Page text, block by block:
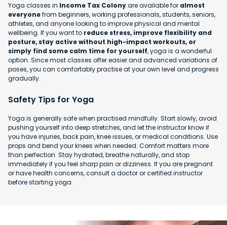
Yoga classes in Income Tax Colonyare available for almost
everyonefrom beginners, working professionals, students, seniors,
athletes, and anyone looking to improve physical and mental
wellbeing. If you want to reduce stress, improve flexibility and
posture, stay active without high-impact workouts, or
simply find some calm time for yourself, yoga is a wonderful
option. Since most classes offer easier and advanced variations of
poses, you can comfortably practise at your own level and progress
gradually.
Safety Tips for Yoga
Yoga is generally safe when practised mindfully. Start slowly, avoid
pushing yourself into deep stretches, and let the instructor know if
you have injuries, back pain, knee issues, or medical conditions. Use
props and bend your knees when needed. Comfort matters more
than perfection. Stay hydrated, breathe naturally, and stop
immediately if you feel sharp pain or dizziness. If you are pregnant
or have health concerns, consult a doctor or certified instructor
before starting yoga.